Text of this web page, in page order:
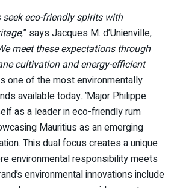
seek eco-friendly spirits with
,” says Jacques M. d’Unienville,
meet these expectations through
cultivation and energy-efficient
one of the most environmentally
available today.”Major Philippe
as a leader in eco-friendly rum
Mauritius as an emerging
This dual focus creates a unique
environmental responsibility meets
environmental innovations include